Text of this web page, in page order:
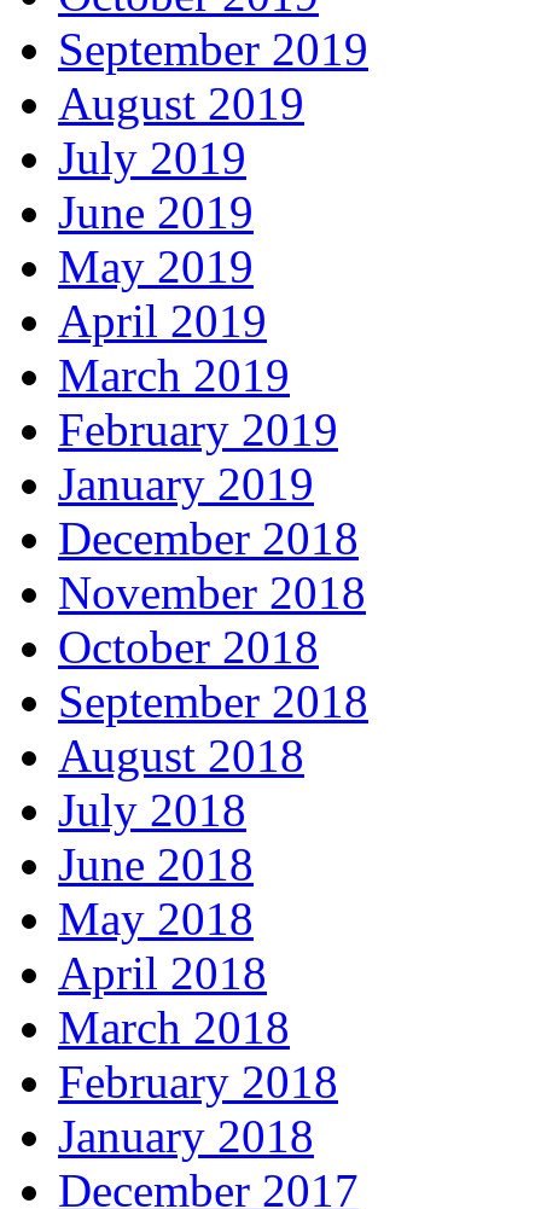
September 2019
August 2019
July 2019
June 2019
May 2019
April 2019
March 2019
February 2019
January 2019
December 2018
November 2018
October 2018
September 2018
August 2018
July 2018
June 2018
May 2018
April 2018
March 2018
February 2018
January 2018
December 2017